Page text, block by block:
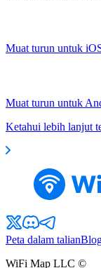
Muat turun untuk
Muat turun untuk
Ketahui lebih lanjut
Peta dalam talian
WiFi Map LLC ©